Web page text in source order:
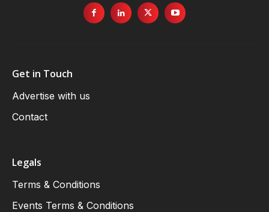
Get in Touch
Advertise with us
Contact
Legals
Terms & Conditions
Events Terms & Conditions